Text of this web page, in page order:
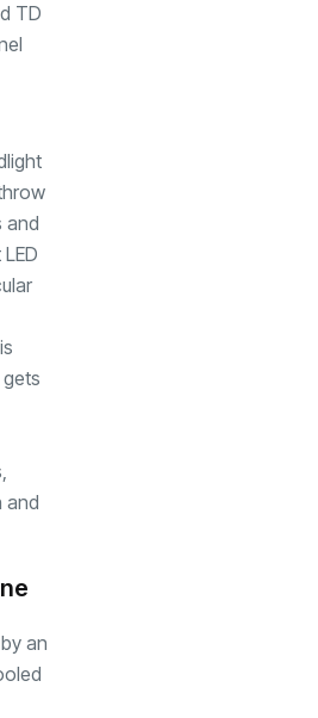
TD
and
and
an